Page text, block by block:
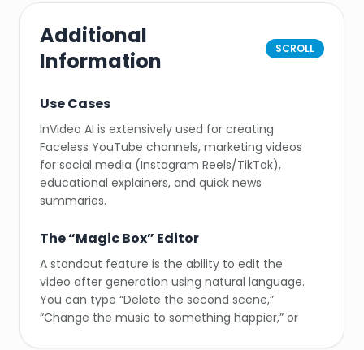
Additional
Information
SCROLL
Use Cases
InVideo AI is extensively used for creating
Faceless YouTube channels, marketing videos
for social media (Instagram Reels/TikTok),
educational explainers, and quick news
summaries.
The “Magic Box” Editor
A standout feature is the ability to edit the
video after generation using natural language.
You can type “Delete the second scene,”
“Change the music to something happier,” or